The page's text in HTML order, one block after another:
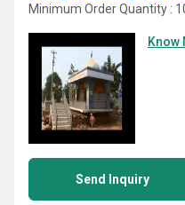
Minimum Order Quantity :
Know
Send Inquiry